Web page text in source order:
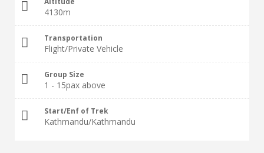
4130m
Transportation
Flight/Private Vehicle
Group Size
1 - 15pax above
Start/Enf of Trek
Kathmandu/Kathmandu